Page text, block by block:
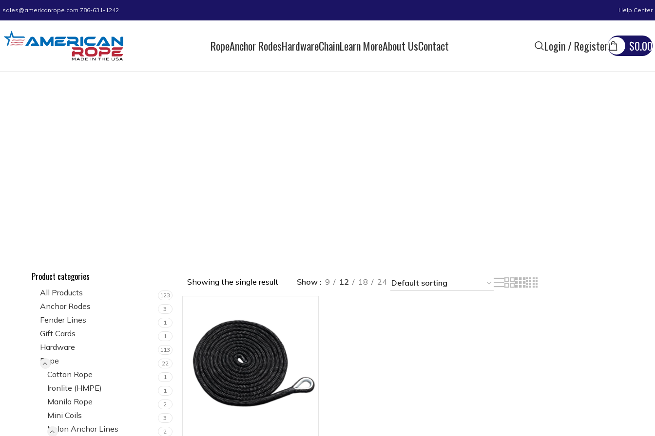
sales@americanrope.com 786-631-1242 Help Center
RopeAnchor RodesHardwareChainLearn MoreAbout UsContact Login / Register $0.00
Product categories
All Products 123
Anchor Rodes 3
Fender Lines 1
Gift Cards 1
Hardware 113
Rope 22
Cotton Rope 1
Ironlite (HMPE) 1
Manila Rope 2
Mini Coils 3
Nylon Anchor Lines 2
Showing the single result Show 9 12 18 24